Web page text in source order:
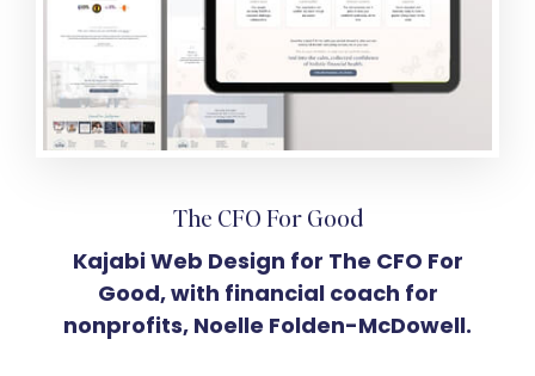
The CFO For Good
Kajabi Web Design for The CFO For
Good, with financial coach for
nonprofits, Noelle Folden-McDowell.